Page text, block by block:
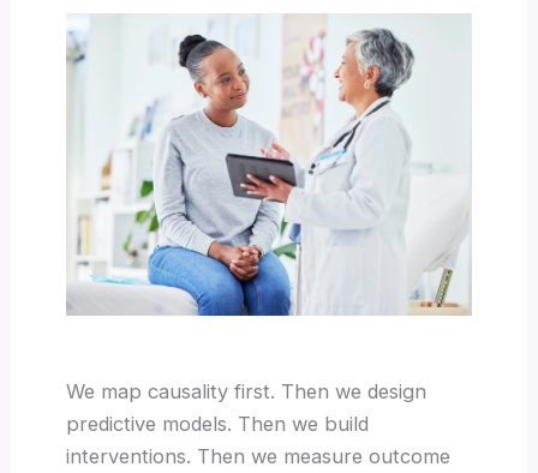
We map causality first. Then we design
predictive models. Then we build
interventions. Then we measure outcome